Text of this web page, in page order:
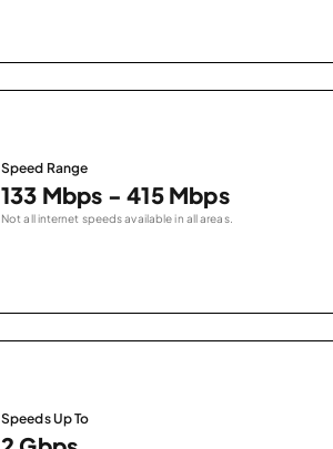
Speed Range
133 Mbps - 415 Mbps
Not all internet speeds available in all areas.
Speeds Up To